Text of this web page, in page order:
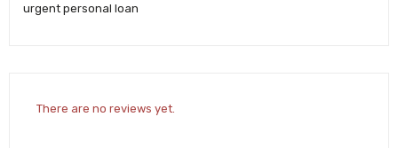
urgent personal loan
There are no reviews yet.